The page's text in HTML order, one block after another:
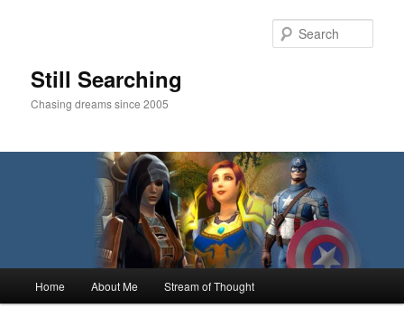
Still Searching
Chasing dreams since 2005
Home About Me Stream of Thought